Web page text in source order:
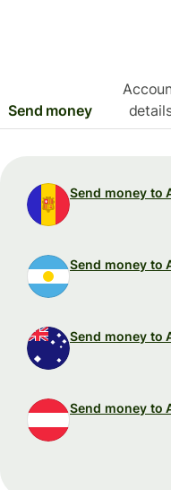
Send money
Send money to
Send money to
Send money to
Send money to